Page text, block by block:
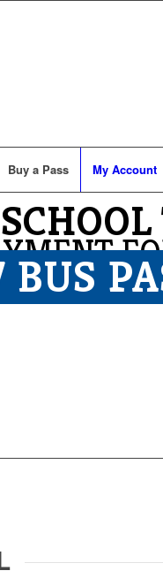
Buy a Pass My Account